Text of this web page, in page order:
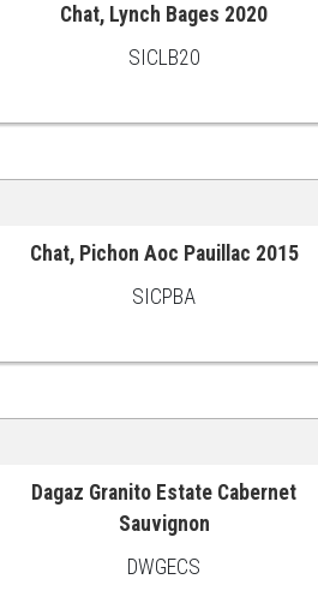
ADD TO CART
Chat, Lynch Bages 2020
SICLB20
ADD TO CART
Chat, Pichon Aoc Pauillac 2015
SICPBA
ADD TO CART
Dagaz Granito Estate Cabernet
Sauvignon
DWGECS